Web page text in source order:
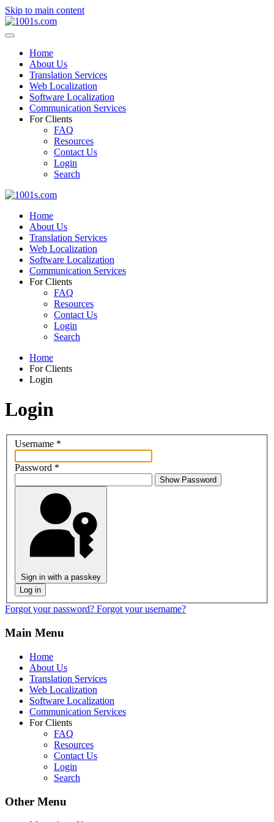
Skip to main content
Home
About Us
Translation Services
Web Localization
Software Localization
Communication Services
For Clients
FAQ
Resources
Contact Us
Login
Search
Home
About Us
Translation Services
Web Localization
Software Localization
Communication Services
For Clients
FAQ
Resources
Contact Us
Login
Search
Home
For Clients
Login
Login
Username *
Password *
Show Password
Sign in with a passkey
Log in
Forgot your password? Forgot your username?
Main Menu
Home
About Us
Translation Services
Web Localization
Software Localization
Communication Services
For Clients
FAQ
Resources
Contact Us
Login
Search
Other Menu